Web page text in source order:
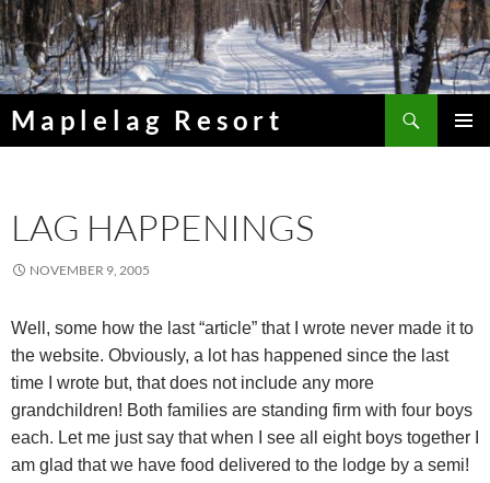
Skip
to
content
Maplelag Resort
LAG HAPPENINGS
NOVEMBER 9, 2005
Well, some how the last “article” that I wrote never made it to
the website. Obviously, a lot has happened since the last
time I wrote but, that does not include any more
grandchildren! Both families are standing firm with four boys
each. Let me just say that when I see all eight boys together I
am glad that we have food delivered to the lodge by a semi!